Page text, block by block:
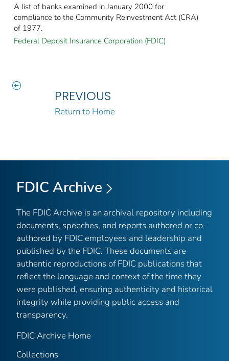
A list of banks examined in January 2000 for
compliance to the Community Reinvestment Act (CRA)
of 1977.
Federal Deposit Insurance Corporation (FDIC)
PREVIOUS
Return to Home
FDIC Archive
The FDIC Archive is an archival repository including
documents, speeches, and reports authored or co-
authored by FDIC employees and leadership and
published by the FDIC. These documents are
authentic reproductions of FDIC publications that
reflect the language and context of the time they
were published, ensuring authenticity and historical
integrity while providing public access and
transparency.
FDIC Archive Home
Collections